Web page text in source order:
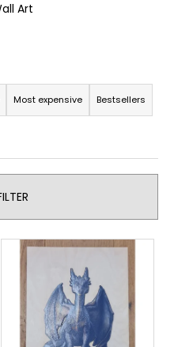
Art
Most expensive Bestsellers